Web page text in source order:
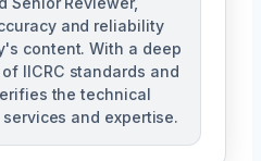
and reliability
content. With a deep
IICRC standards and
the technical
and expertise.